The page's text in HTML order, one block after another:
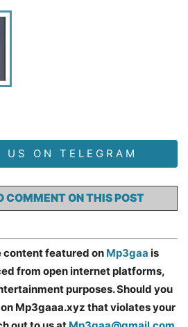
US ON TELEGRAM
COMMENT ON THIS POST
content featured on Mp3gaa is
from open internet platforms,
purposes. Should you
Mp3gaaa.xyz that violates your